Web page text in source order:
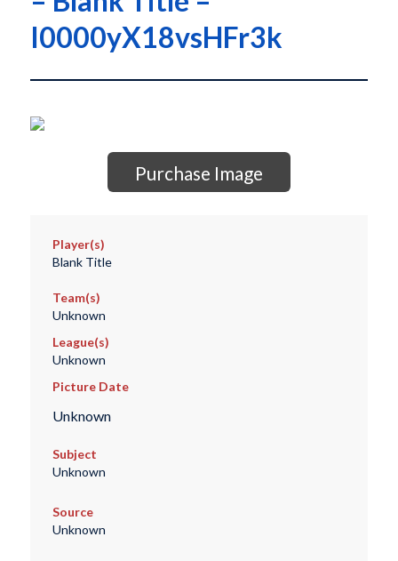
I0000yX18vsHFr3k
Purchase Image
Player(s)
Blank Title
Team(s)
Unknown
League(s)
Unknown
Picture Date
Unknown
Subject
Unknown
Source
Unknown